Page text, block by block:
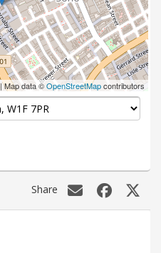
| Map data ©OpenStreetMapcontributors
Share